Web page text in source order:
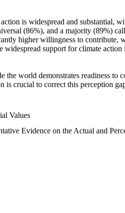
is widespread and substantial,
(86%), and a majority (89%)
higher willingness to
support for climate
world demonstrates readiness
is crucial to correct this perception
Values
Evidence on the Actual and